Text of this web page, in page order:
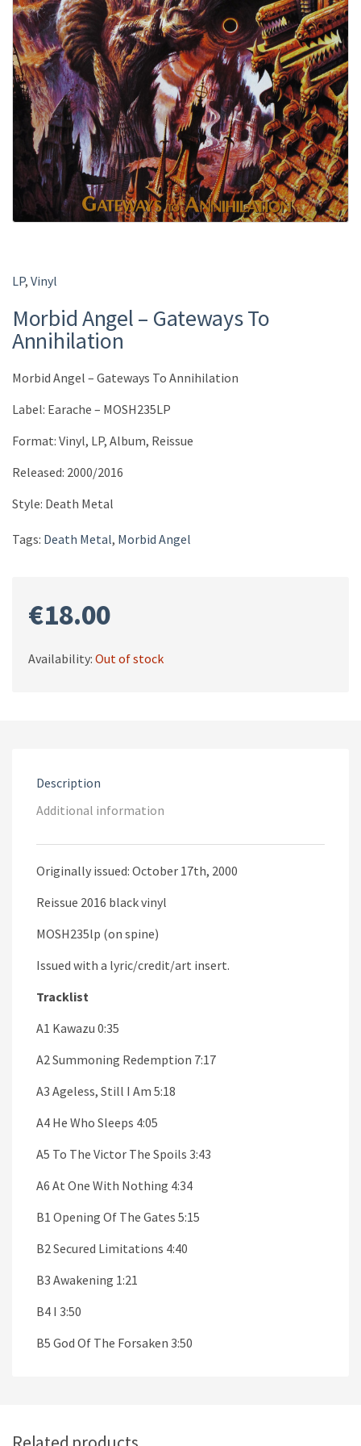
LP, Vinyl
Morbid Angel ‎– Gateways To
Annihilation
Morbid Angel ‎– Gateways To Annihilation
Label: Earache ‎– MOSH235LP
Format: Vinyl, LP, Album, Reissue
Released: 2000/2016
Style: Death Metal
Tags: Death Metal, Morbid Angel
€18.00
Availability: Out of stock
Description
Additional information
Originally issued: October 17th, 2000
Reissue 2016 black vinyl
MOSH235lp (on spine)
Issued with a lyric/credit/art insert.
Tracklist
A1 Kawazu 0:35
A2 Summoning Redemption 7:17
A3 Ageless, Still I Am 5:18
A4 He Who Sleeps 4:05
A5 To The Victor The Spoils 3:43
A6 At One With Nothing 4:34
B1 Opening Of The Gates 5:15
B2 Secured Limitations 4:40
B3 Awakening 1:21
B4 I 3:50
B5 God Of The Forsaken 3:50